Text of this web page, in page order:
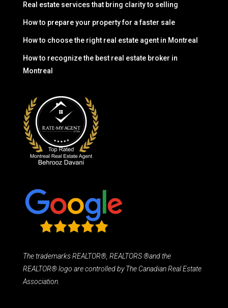
Real estate services that bring clarity to selling
How to prepare your property for a faster sale
How to choose the right real estate agent in Montreal
How to recognize the best real estate broker in
Montreal
The trademarks REALTOR®, REALTORS ®and the
REALTOR® logo are controlled by The Canadian Real Estate
Association.